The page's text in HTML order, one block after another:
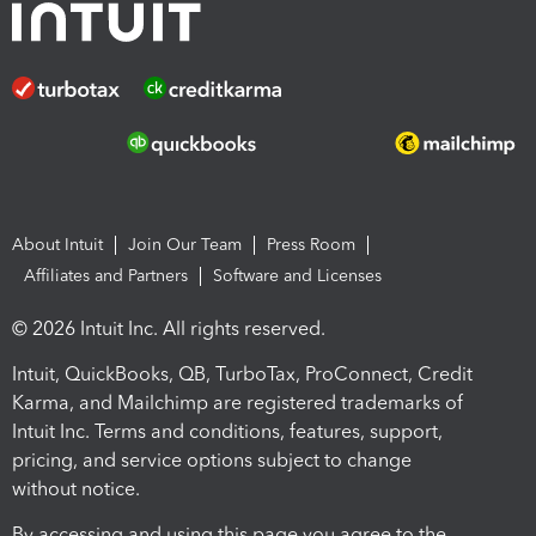
About Intuit Join Our Team
Press Room
Affiliates and Partners
Software and Licenses
© 2026 Intuit Inc. All rights reserved.
Intuit, QuickBooks, QB, TurboTax, ProConnect, Credit
Karma, and Mailchimp are registered trademarks of
Intuit Inc. Terms and conditions, features, support,
pricing, and service options subject to change
without notice.